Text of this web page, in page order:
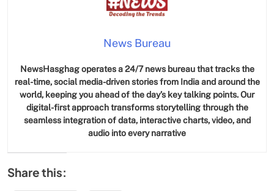
News Bureau
NewsHasghag operates a 24/7 news bureau that tracks the
real-time, social media-driven stories from India and around the
world, keeping you ahead of the day’s key talking points. Our
digital-first approach transforms storytelling through the
seamless integration of data, interactive charts, video, and
audio into every narrative
Share this: